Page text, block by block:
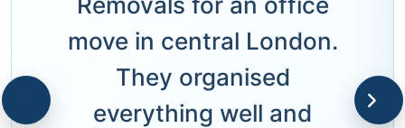
move in central London.
They organised
everything well and